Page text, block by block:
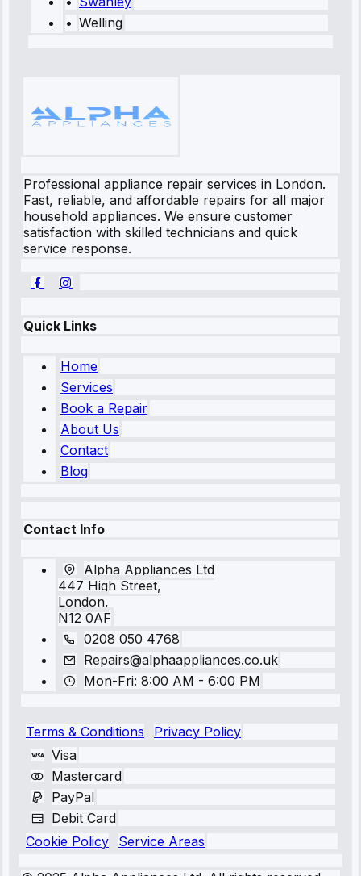
• Welling
Professional appliance repair services in London.
Fast, reliable, and affordable repairs for all major
household appliances. We ensure customer
satisfaction with skilled technicians and quick
service response.
Quick Links
Home
Services
Book a Repair
About Us
Contact
Blog
Contact Info
Alpha Appliances Ltd
447 High Street,
London,
N12 0AF
0208 050 4768
Repairs@alphaappliances.co.uk
Mon-Fri: 8:00 AM - 6:00 PM
Terms & Conditions
Privacy Policy
Visa
Mastercard
PayPal
Debit Card
Cookie Policy
Service Areas